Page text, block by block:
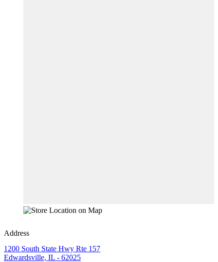
Address
1200 South State Hwy Rte 157
Edwardsville, IL - 62025